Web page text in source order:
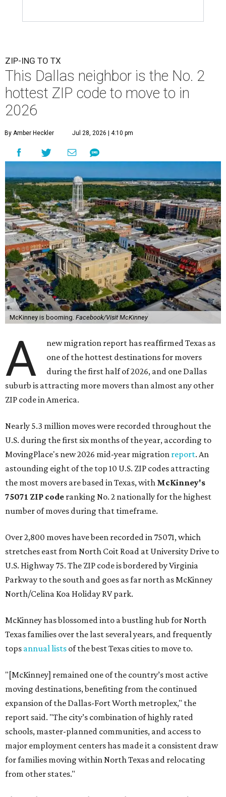
ZIP-ING TO TX
This Dallas neighbor is the No. 2
hottest ZIP code to move to in
2026
By Amber Heckler Jul 28, 2026 | 4:10 pm
McKinney is booming. Facebook/Visit McKinney
A
new migration report has reaffirmed Texas as
one of the hottest destinations for movers
during the first half of 2026, and one Dallas
suburb is attracting more movers than almost any other
ZIP code in America.
Nearly 5.3 million moves were recorded throughout the
U.S. during the first six months of the year, according to
MovingPlace's new 2026 mid-year migration report. An
astounding eight of the top 10 U.S. ZIP codes attracting
the most movers are based in Texas, with McKinney's
75071 ZIP code ranking No. 2 nationally for the highest
number of moves during that timeframe.
Over 2,800 moves have been recorded in 75071, which
stretches east from North Coit Road at University Drive to
U.S. Highway 75. The ZIP code is bordered by Virginia
Parkway to the south and goes as far north as McKinney
North/Celina Koa Holiday RV park.
McKinney has blossomed into a bustling hub for North
Texas families over the last several years, and frequently
tops annual lists of the best Texas cities to move to.
"[McKinney] remained one of the country’s most active
moving destinations, benefiting from the continued
expansion of the Dallas-Fort Worth metroplex," the
report said. "The city’s combination of highly rated
schools, master-planned communities, and access to
major employment centers has made it a consistent draw
for families moving within North Texas and relocating
from other states."